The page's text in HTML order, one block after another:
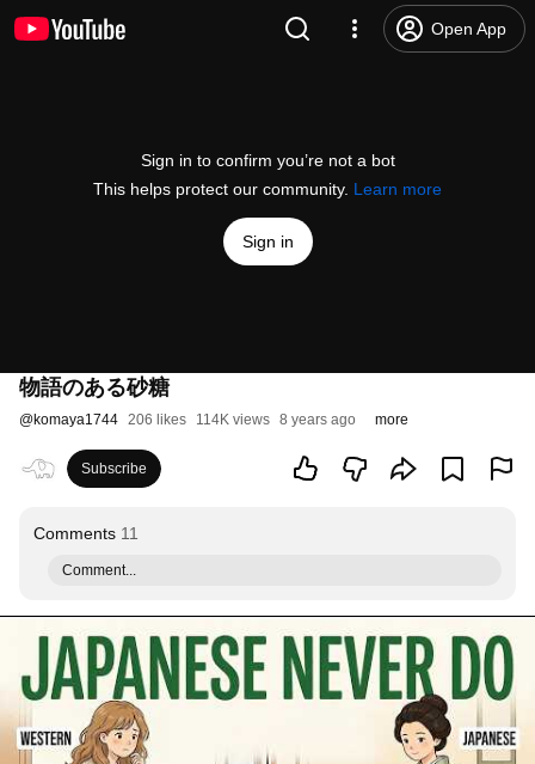
Open App
Sign in to confirm you’re not a bot
This helps protect our community. Learn more
Sign in
物語のある砂糖
@komaya1744 206 likes 114K views 8 years ago more
Subscribe
Comments 11
Comment...